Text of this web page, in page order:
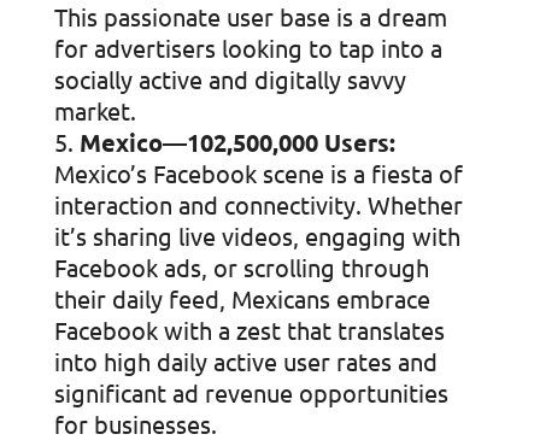
This passionate user base is a dream
for advertisers looking to tap into a
socially active and digitally savvy
market.
Mexico—102,500,000 Users:
Mexico’s Facebook scene is a fiesta of
interaction and connectivity. Whether
it’s sharing live videos, engaging with
Facebook ads, or scrolling through
their daily feed, Mexicans embrace
Facebook with a zest that translates
into high daily active user rates and
significant ad revenue opportunities
for businesses.